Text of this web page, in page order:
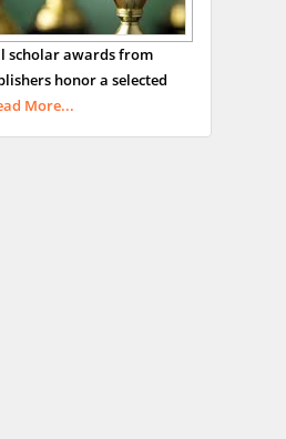
of Athens ,
scholar awards from
honor a selected
More...